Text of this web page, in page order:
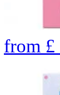
from £